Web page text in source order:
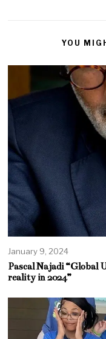
YOU
January 9, 2024
Pascal Najadi
reality in 2024”